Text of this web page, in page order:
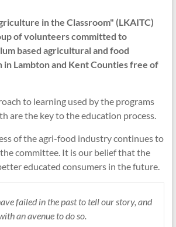
in the Classroom" (LKAITC)
of volunteers committed to
based agricultural and food
in Lambton and Kent Counties free of
to learning used by the programs
are the key to the education process.
of the agri-food industry continues to
committee. It is our belief that the
educated consumers in the future.
failed in the past to tell our story, and
an avenue to do so.